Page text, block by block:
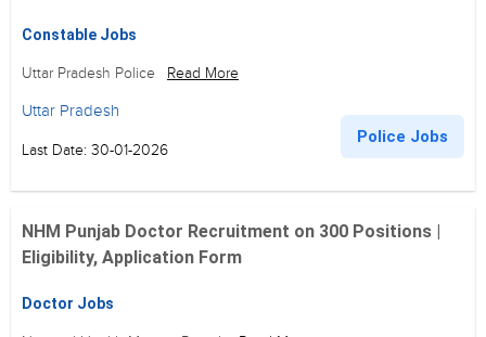
Constable Jobs
Uttar Pradesh Police Read More
Uttar Pradesh
Last Date: 30-01-2026
Police Jobs
NHM Punjab Doctor Recruitment on 300 Positions |
Eligibility, Application Form
Doctor Jobs